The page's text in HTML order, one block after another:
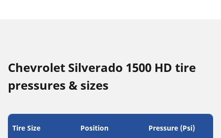
Chevrolet Silverado 1500 HD tire
pressures & sizes
Tire Size Position Pressure (Psi)